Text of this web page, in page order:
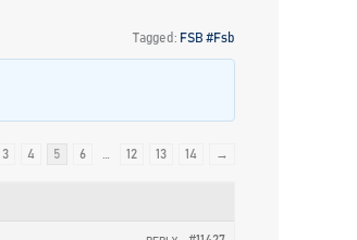
Tagged: FSB #Fsb
3 4 5 6 12 13 14 →